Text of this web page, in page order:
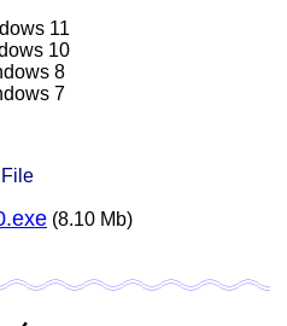
11
10
8
7
File
(8.10 Mb)